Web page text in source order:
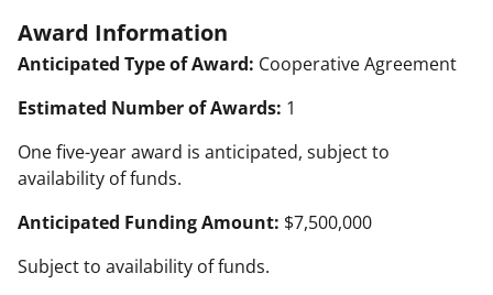
Award Information
Anticipated Type of Award: Cooperative Agreement
Estimated Number of Awards: 1
One five-year award is anticipated, subject to
availability of funds.
Anticipated Funding Amount: $7,500,000
Subject to availability of funds.